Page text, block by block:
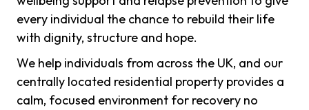
every individual the chance to rebuild their life
with dignity, structure and hope.
We help individuals from across the UK, and our
centrally located residential property provides a
calm, focused environment for recovery no